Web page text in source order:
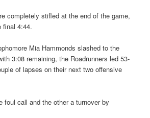
completely stifled at the end of the game,
final 4:44.
Mia Hammonds slashed to the
3:08 remaining, the Roadrunners led 53-
of lapses on their next two offensive
foul call and the other a turnover by